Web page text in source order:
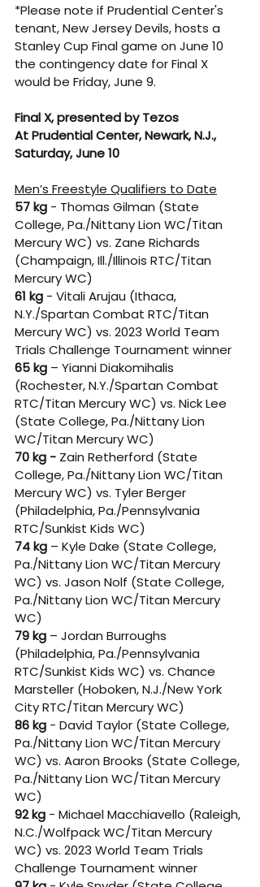
*Please note if Prudential Center's
tenant, New Jersey Devils, hosts a
Stanley Cup Final game on June 10
the contingency date for Final X
would be Friday, June 9.
Final X, presented by Tezos
At Prudential Center, Newark, N.J.,
Saturday, June 10
Men’s Freestyle Qualifiers to Date
57 kg - Thomas Gilman (State
College, Pa./Nittany Lion WC/Titan
Mercury WC) vs. Zane Richards
(Champaign, Ill./Illinois RTC/Titan
Mercury WC)
61 kg - Vitali Arujau (Ithaca,
N.Y./Spartan Combat RTC/Titan
Mercury WC) vs. 2023 World Team
Trials Challenge Tournament winner
65 kg – Yianni Diakomihalis
(Rochester, N.Y./Spartan Combat
RTC/Titan Mercury WC) vs. Nick Lee
(State College, Pa./Nittany Lion
WC/Titan Mercury WC)
70 kg - Zain Retherford (State
College, Pa./Nittany Lion WC/Titan
Mercury WC) vs. Tyler Berger
(Philadelphia, Pa./Pennsylvania
RTC/Sunkist Kids WC)
74 kg – Kyle Dake (State College,
Pa./Nittany Lion WC/Titan Mercury
WC) vs. Jason Nolf (State College,
Pa./Nittany Lion WC/Titan Mercury
WC)
79 kg – Jordan Burroughs
(Philadelphia, Pa./Pennsylvania
RTC/Sunkist Kids WC) vs. Chance
Marsteller (Hoboken, N.J./New York
City RTC/Titan Mercury WC)
86 kg - David Taylor (State College,
Pa./Nittany Lion WC/Titan Mercury
WC) vs. Aaron Brooks (State College,
Pa./Nittany Lion WC/Titan Mercury
WC)
92 kg - Michael Macchiavello (Raleigh,
N.C./Wolfpack WC/Titan Mercury
WC) vs. 2023 World Team Trials
Challenge Tournament winner